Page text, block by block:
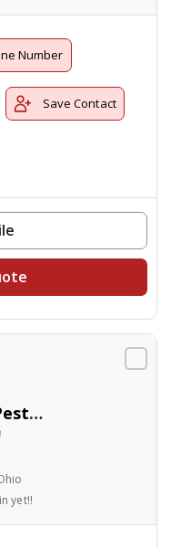
Number
Save Contact
Cook's Termite & Pest Control
yet!!